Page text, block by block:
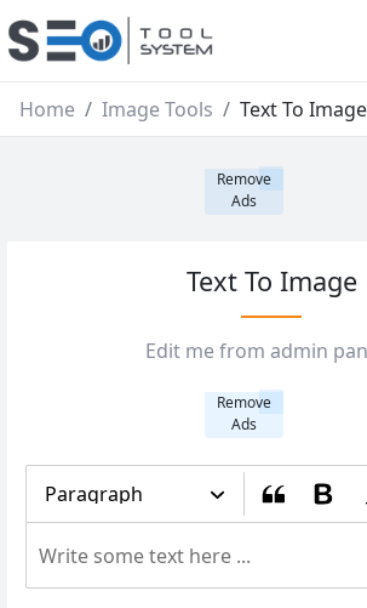
Home Image Tools Text To Image
Remove
Ads
Text To Image
Edit me from admin
Remove
Ads
Paragraph